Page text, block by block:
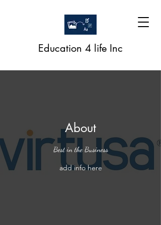
Education 4 life Inc
About
Best in the Business
add info here